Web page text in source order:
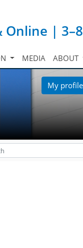
|
MEDIA ABOUT
My profile